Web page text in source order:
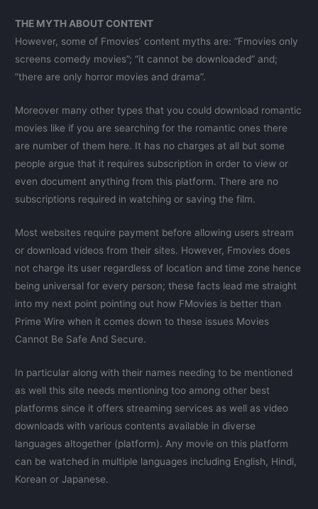
THE MYTH ABOUT CONTENT
However, some of Fmovies’ content myths are: “Fmovies only
screens comedy movies”; “it cannot be downloaded” and;
”there are only horror movies and drama”.
Moreover many other types that you could download romantic
movies like if you are searching for the romantic ones there
are number of them here. It has no charges at all but some
people argue that it requires subscription in order to view or
even document anything from this platform. There are no
subscriptions required in watching or saving the film.
Most websites require payment before allowing users stream
or download videos from their sites. However, Fmovies does
not charge its user regardless of location and time zone hence
being universal for every person; these facts lead me straight
into my next point pointing out how FMovies is better than
Prime Wire when it comes down to these issues Movies
Cannot Be Safe And Secure.
In particular along with their names needing to be mentioned
as well this site needs mentioning too among other best
platforms since it offers streaming services as well as video
downloads with various contents available in diverse
languages altogether (platform). Any movie on this platform
can be watched in multiple languages including English, Hindi,
Korean or Japanese.